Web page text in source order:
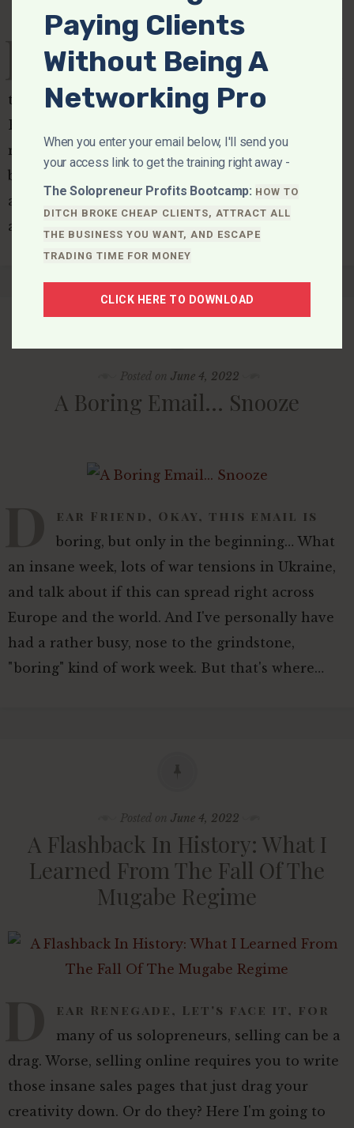
D ear Fellow Renegade, It's a
question that has received a lot of play in
the media over the last couple of years: Are
Billionaires Bad For The Economy? To hear the
media say it, we should abolish billionaires
because… They get more of the money than
anyone elseThey are part of the global eliteThey
are…
Posted on June 4, 2022
A Boring Email… Snooze
ear Friend, Okay, this email is
boring, but only in the beginning… What
an insane week, lots of war tensions in Ukraine,
and talk about if this can spread right across
Europe and the world. And I've personally have
had a rather busy, nose to the grindstone,
"boring" kind of work week. But that's where…
Posted on June 4, 2022
A Flashback In History: What I
Learned From The Fall Of The
Mugabe Regime
ear Renegade, Let's face it, for
many of us solopreneurs, selling can be a
drag. Worse, selling online requires you to write
those insane sales pages that just drag your
creativity down. Or do they? Here I'm going to
Paying Clients
Without Being A
Networking Pro
When you enter your email below, I'll send you
your access link to get the training right away -
The Solopreneur Profits Bootcamp: HOW TO
DITCH BROKE CHEAP CLIENTS, ATTRACT ALL
THE BUSINESS YOU WANT, AND ESCAPE
TRADING TIME FOR MONEY
CLICK HERE TO DOWNLOAD